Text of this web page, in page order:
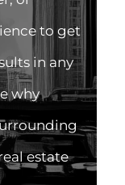
to get
in any
why
estate